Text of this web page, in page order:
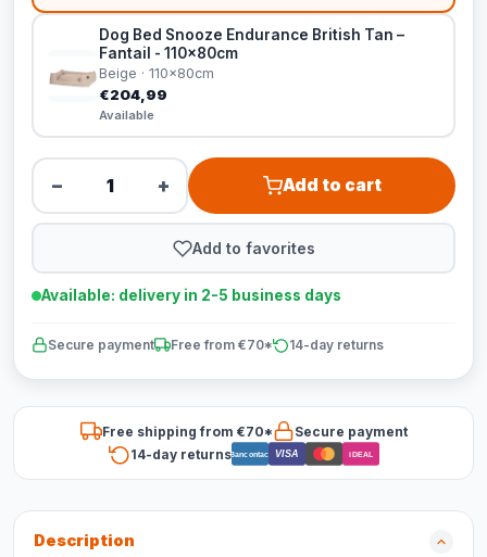
Dog Bed Snooze Endurance British Tan –
Fantail - 110x80cm
Beige · 110x80cm
€204,99
Available
− + Add to cart
Add to favorites
Available: delivery in 2-5 business days
Secure payment Free from €70* 14-day returns
Free shipping from €70*
Secure payment
14-day returnsBancontact VISA iDEAL
Description